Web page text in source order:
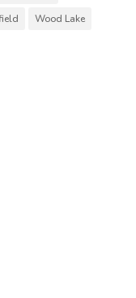
Wood Lake